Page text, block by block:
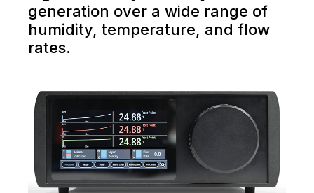
generation over a wide range of
humidity, temperature, and flow
rates.